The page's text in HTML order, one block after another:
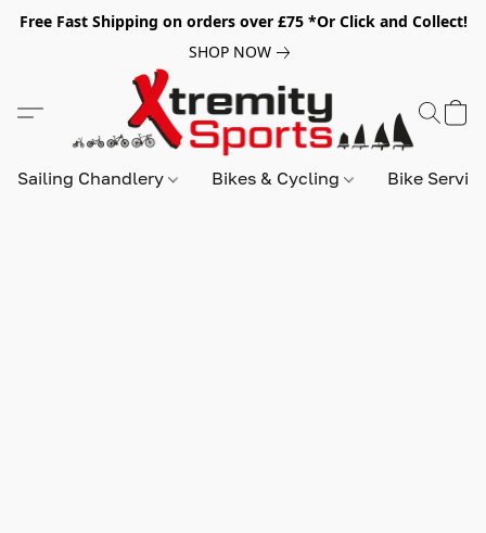
Free Fast Shipping on orders over £75 *Or Click and Collect!
SHOP NOW
Sailing Chandlery Bikes & Cycling Bike